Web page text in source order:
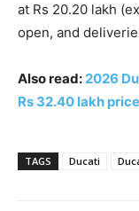
at Rs 20.20 lakh
open, and
Also read: 2026
Rs 32.40 lakh price
TAGS Ducati